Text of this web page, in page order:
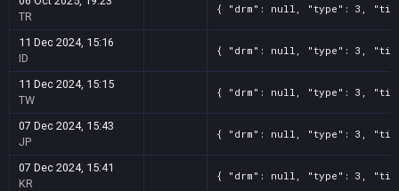
TR
{ "drm": null, "type": 3,
11 Dec 2024, 15:16
ID
{ "drm": null, "type": 3,
11 Dec 2024, 15:15
TW
{ "drm": null, "type": 3,
07 Dec 2024, 15:43
JP
{ "drm": null, "type": 3,
07 Dec 2024, 15:41
KR
{ "drm": null, "type": 3,